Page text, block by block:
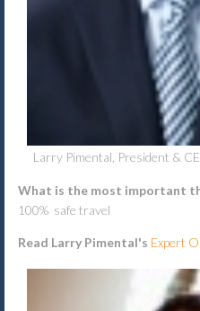
Larry Pimental, President &
What is the most important
100% safe travel
Read Larry Pimental's Expert